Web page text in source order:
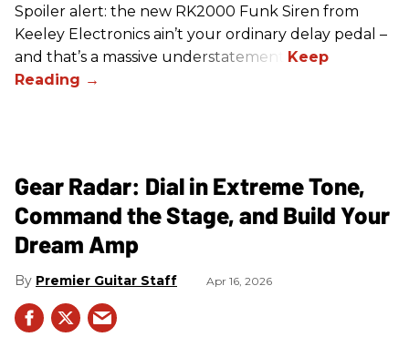
Spoiler alert: the new RK2000 Funk Siren from
Keeley Electronics ain’t your ordinary delay pedal –
and that’s a massive understatement.
Gear Radar: Dial in Extreme Tone,
Command the Stage, and Build Your
Dream Amp
Premier Guitar Staff Apr 16, 2026